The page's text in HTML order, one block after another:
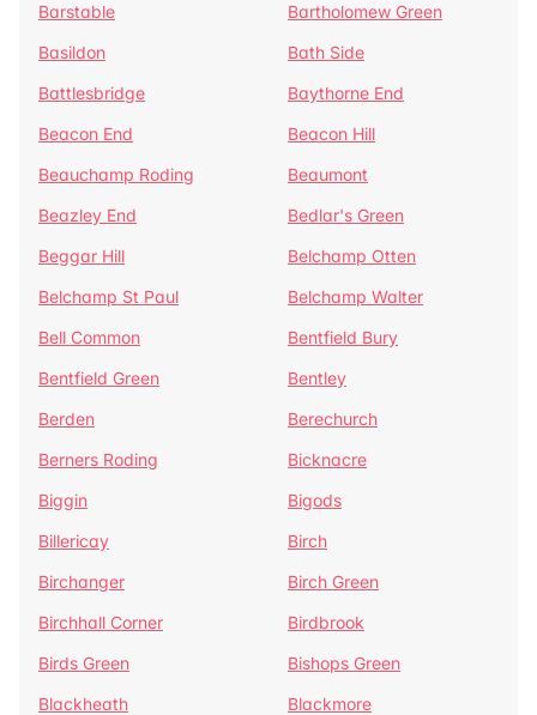
Barstable
Bartholomew Green
Basildon
Bath Side
Battlesbridge
Baythorne End
Beacon End
Beacon Hill
Beauchamp Roding
Beaumont
Beazley End
Bedlar's Green
Beggar Hill
Belchamp Otten
Belchamp St Paul
Belchamp Walter
Bell Common
Bentfield Bury
Bentfield Green
Bentley
Berden
Berechurch
Berners Roding
Bicknacre
Biggin
Bigods
Billericay
Birch
Birchanger
Birch Green
Birchhall Corner
Birdbrook
Birds Green
Bishops Green
Blackheath
Blackmore